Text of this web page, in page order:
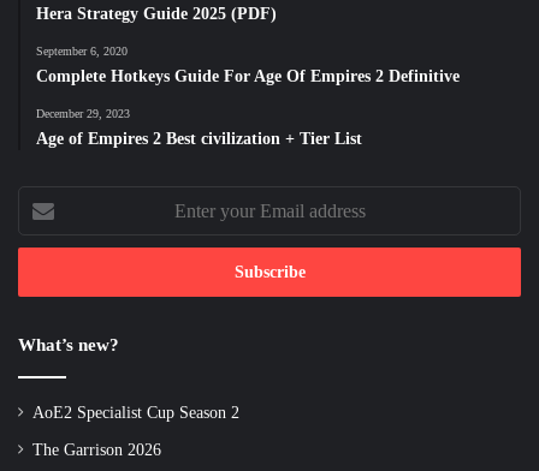
Hera Strategy Guide 2025 (PDF)
September 6, 2020
Complete Hotkeys Guide For Age Of Empires 2 Definitive
December 29, 2023
Age of Empires 2 Best civilization + Tier List
your
Email
What’s new?
AoE2 Specialist Cup Season 2
The Garrison 2026